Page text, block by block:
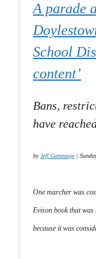
A parade
School
content’
Bans,
have
byJeff Gammage |
One marcher was
Evison book that
because it was